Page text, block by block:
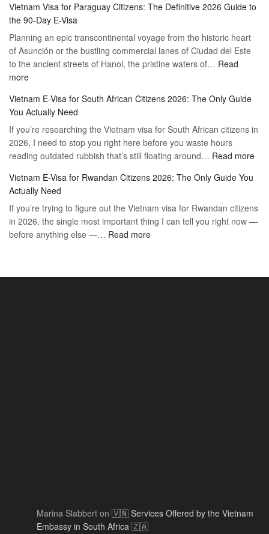
Vietnam
–
Travel
Hassle-
Free
Visa
for
Mexico
Citizens:
The
Guide
to
the
90-
Day
Visa
Vietnam Visa for Paraguay Citizens: The Definitive 2026 Guide to
the 90-Day E-Visa
Planning an epic transcontinental voyage from the historic heart
of Asunción or the bustling commercial lanes of Ciudad del Este
to the ancient streets of Hanoi, the pristine waters of… Read
more:
Visa
for
Paraguay
Citizens:
The
2026
Guide
to
the
90-
Visa
Vietnam E-Visa for South African Citizens 2026: The Only Guide
You Actually Need
If you’re researching the Vietnam visa for South African citizens in
2026, I need to stop you right here before you waste hours
reading outdated rubbish that’s still floating around… Read more:
for
The
Vietnam E-Visa for Rwandan Citizens 2026: The Only Guide You
Actually Need
If you’re trying to figure out the Vietnam visa for Rwandan citizens
in 2026, the single most important thing I can tell you right now —
before anything else —… Read more:
Marina Slabberton 🇻🇳 Services Offered by the Vietnam
Embassy in South Africa 🇿🇦